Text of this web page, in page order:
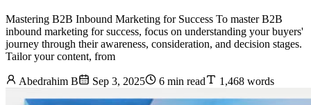
Mastering B2B Inbound Marketing for Success To master B2B
inbound marketing for success, focus on understanding your buyers'
journey through their awareness, consideration, and decision stages.
Tailor your content, from
Abedrahim B Sep 3, 2025 6 min read 1,468 words